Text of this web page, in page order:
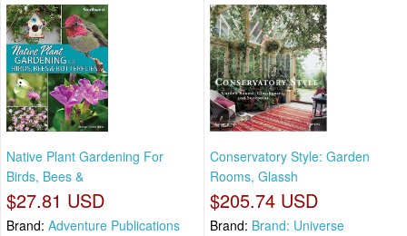
Native Plant Gardening For
Birds, Bees &
$27.81 USD
Brand: Adventure Publications
Conservatory Style: Garden
Rooms, Glassh
$205.74 USD
Brand: Brand: Universe